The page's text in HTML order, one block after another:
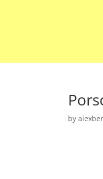
by